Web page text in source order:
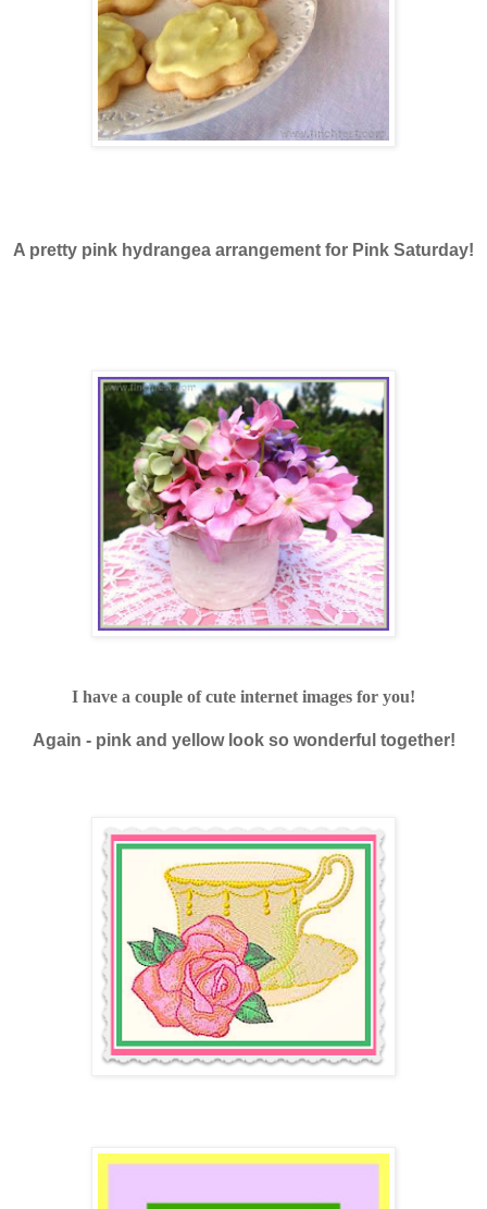
A pretty pink hydrangea arrangement for Pink Saturday!
I have a couple of cute internet images for you!
Again - pink and yellow look so wonderful together!